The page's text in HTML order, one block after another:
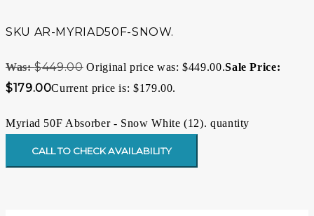
SKU AR-MYRIAD50F-SNOW.
$449.00 Original price was: $449.00.
$179.00Current price is: $179.00.
Myriad 50F Absorber - Snow White (12). quantity
CALL TO CHECK AVAILABILITY